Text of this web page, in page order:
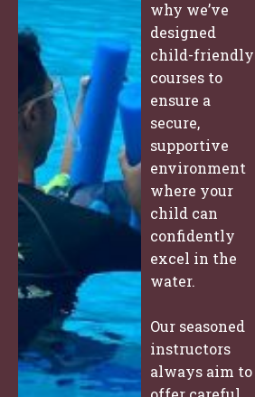
why we’ve
designed
child-friendly
courses to
ensure a
secure,
supportive
environment
where your
child can
confidently
excel in the
water.
Our seasoned
instructors
always aim to